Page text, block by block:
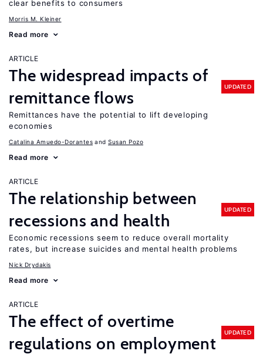
clear benefits to consumers
Morris M. Kleiner
Read more
ARTICLE
The widespread impacts of
remittance flows
UPDATED
Remittances have the potential to lift developing
economies
Catalina Amuedo-Dorantes Susan Pozo
Read more
ARTICLE
The relationship between
recessions and health
UPDATED
Economic recessions seem to reduce overall mortality
rates, but increase suicides and mental health problems
Nick Drydakis
Read more
ARTICLE
The effect of overtime
regulations on employment
UPDATED